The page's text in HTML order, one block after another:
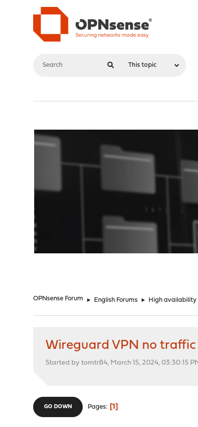
OPNsense Forum ► English Forums ► High availability
Wireguard VPN no traffic
Started by tomtr84, March 15, 2024, 03:30:15
GO DOWN Pages 1